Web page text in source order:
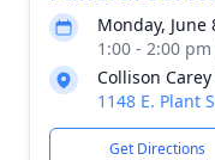
Monday, June
1:00 - 2:00
Collison
1148 E. Plant
Get Directions